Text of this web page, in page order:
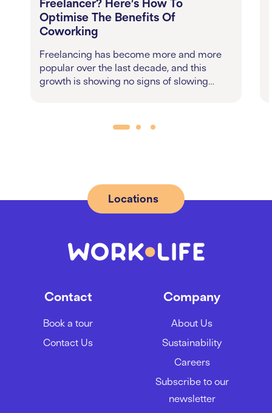
Freelancer? Here’s How To
Optimise The Benefits Of
Coworking
Freelancing has become more and more
popular over the last decade, and this
growth is showing no signs of slowing…
Locations
Contact
Book a tour
Contact Us
Company
About Us
Sustainability
Careers
Subscribe to our
newsletter